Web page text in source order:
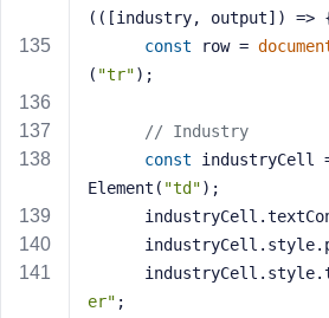
( ( [industry, output] ) =>
const row =
( "tr");
// Industry
const industryCell
Element( "td");
er" ;